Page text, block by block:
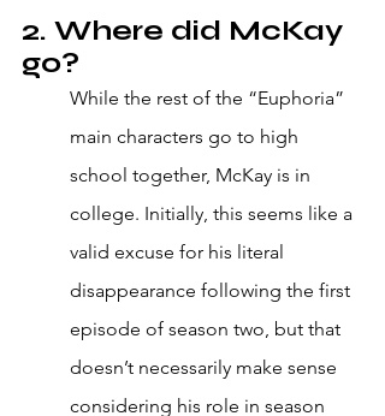
2. Where did McKay
go?
While the rest of the “Euphoria”
main characters go to high
school together, McKay is in
college. Initially, this seems like a
valid excuse for his literal
disappearance following the first
episode of season two, but that
doesn’t necessarily make sense
considering his role in season